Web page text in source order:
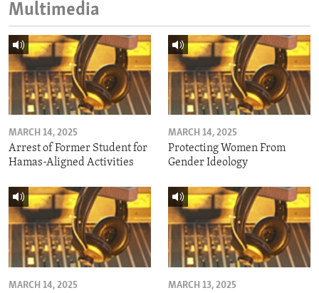
Multimedia
MARCH 14, 2025
Arrest of Former Student for
Hamas-Aligned Activities
MARCH 14, 2025
Protecting Women From
Gender Ideology
MARCH 14, 2025 MARCH 13, 2025